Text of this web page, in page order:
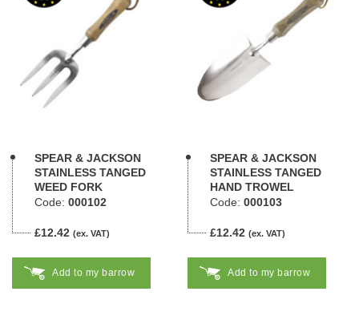
SPEAR & JACKSON
STAINLESS TANGED
WEED FORK
Code: 000102
£12.42 (ex. VAT)
Add to my barrow
SPEAR & JACKSON
STAINLESS TANGED
HAND TROWEL
Code: 000103
£12.42 (ex. VAT)
Add to my barrow